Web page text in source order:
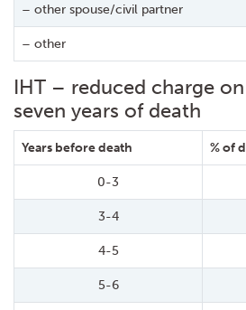
– other spouse/civil partner
– other
IHT – reduced charge
seven years of death
Years before death % of
0-3
3-4
4-5
5-6